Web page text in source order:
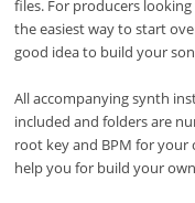
files. For producers
the easiest way to start
good idea to build your
All accompanying synth
included and folders are
root key and BPM for your
help you for build your